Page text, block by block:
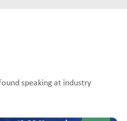
speaking at industry